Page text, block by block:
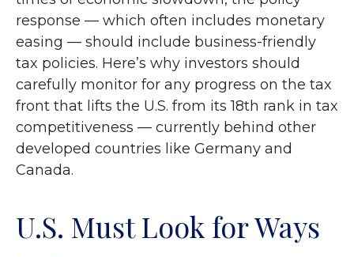
response — which often includes monetary
easing — should include business-friendly
tax policies. Here’s why investors should
carefully monitor for any progress on the tax
front that lifts the U.S. from its 18th rank in tax
competitiveness — currently behind other
developed countries like Germany and
Canada.
U.S. Must Look for Ways